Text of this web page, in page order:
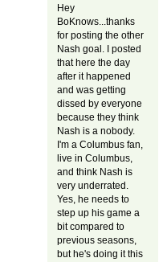
Hey
BoKnows...thanks
for posting the other
Nash goal. I posted
that here the day
after it happened
and was getting
dissed by everyone
because they think
Nash is a nobody.
I'm a Columbus fan,
live in Columbus,
and think Nash is
very underrated.
Yes, he needs to
step up his game a
bit compared to
previous seasons,
but he's doing it this